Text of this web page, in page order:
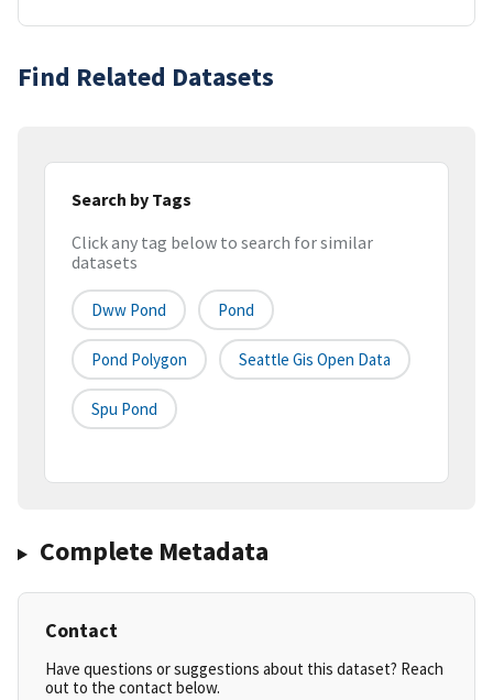
Find Related Datasets
Search by Tags
Click any tag below to search for similar
datasets
Dww Pond Pond
Pond Polygon Seattle Gis Open Data
Spu Pond
Complete Metadata
Contact
Have questions or suggestions about this dataset? Reach
out to the contact below.